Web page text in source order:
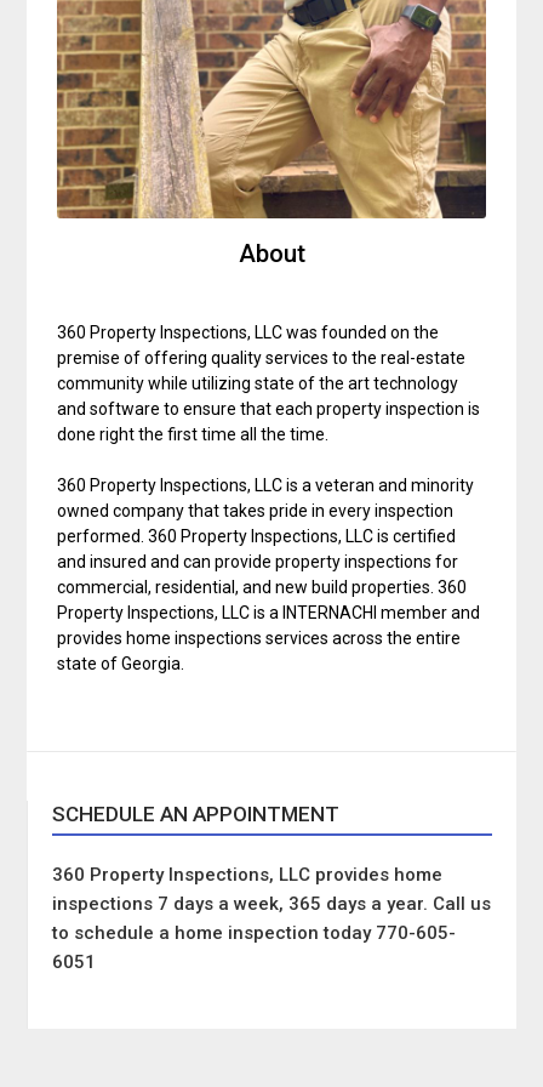
About
360 Property Inspections, LLC was founded on the
premise of offering quality services to the real-estate
community while utilizing state of the art technology
and software to ensure that each property inspection is
done right the first time all the time.
360 Property Inspections, LLC is a veteran and minority
owned company that takes pride in every inspection
performed. 360 Property Inspections, LLC is certified
and insured and can provide property inspections for
commercial, residential, and new build properties. 360
Property Inspections, LLC is a INTERNACHI member and
provides home inspections services across the entire
state of Georgia.
SCHEDULE AN APPOINTMENT
360 Property Inspections, LLC provides home
inspections 7 days a week, 365 days a year. Call us
to schedule a home inspection today 770-605-
6051